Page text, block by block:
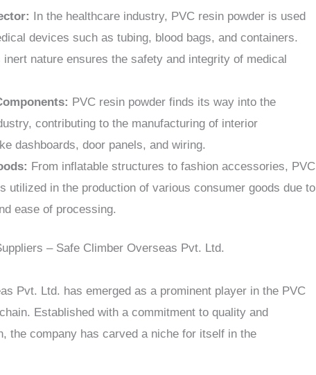
In the healthcare industry, PVC resin powder is used
devices such as tubing, blood bags, and containers.
inert nature ensures the safety and integrity of medical
PVC resin powder finds its way into the
contributing to the manufacturing of interior
dashboards, door panels, and wiring.
From inflatable structures to fashion accessories, PVC
utilized in the production of various consumer goods due to
ease of processing.
– Safe Climber Overseas Pvt. Ltd.
Pvt. Ltd. has emerged as a prominent player in the PVC
Established with a commitment to quality and
the company has carved a niche for itself in the